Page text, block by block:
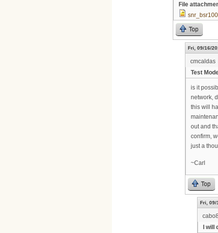
File
Top
Fri, 09/16/
cmcaldas
Test
is it
network,
this will
out and
confirm,
just a
~Carl
Top
Fri, 09/
I will